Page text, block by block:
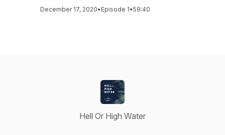
December 17, 2020• Episode 1•59:40
Hell Or High Water